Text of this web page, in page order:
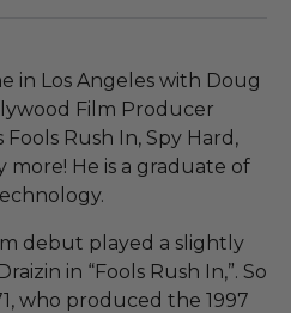
in Los Angeles with Doug
Film Producer
Rush In, Spy Hard,
more! He is a graduate of
debut played a slightly
in “Fools Rush In,”. So
who produced the 1997